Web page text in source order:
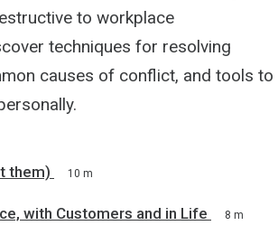
to workplace
techniques for resolving
causes of conflict, and tools to
them) 10 m
with Customers and in Life 8 m